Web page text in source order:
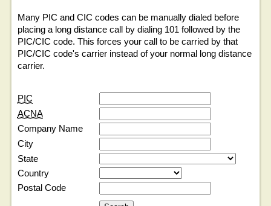
Many PIC and CIC codes can be manually dialed before
placing a long distance call by dialing 101 followed by the
PIC/CIC code. This forces your call to be carried by that
PIC/CIC code's carrier instead of your normal long distance
carrier.
PIC
ACNA
Company Name
City
State
Country
Postal Code